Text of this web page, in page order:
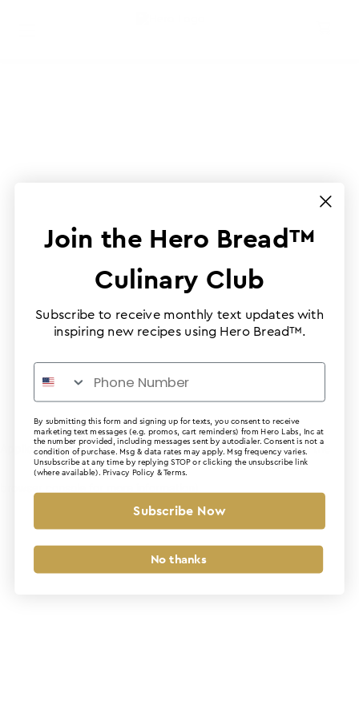
Application error: a client-side exception has occurred (see the
Join the Hero Bread™
Culinary Club
Subscribe to receive monthly text updates with
inspiring new recipes using Hero Bread™.
By submitting this form and signing up for texts, you consent to receive
marketing text messages (e.g. promos, cart reminders) from Hero Labs, Inc at
the number provided, including messages sent by autodialer. Consent is not a
condition of purchase. Msg & data rates may apply. Msg frequency varies.
Unsubscribe at any time by replying STOP or clicking the unsubscribe link
(where available). Privacy Policy &Terms.
Subscribe Now
No thanks